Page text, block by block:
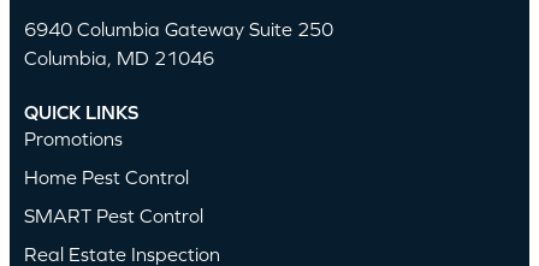
6940 Columbia Gateway Suite 250
Columbia, MD 21046
QUICK LINKS
Promotions
Home Pest Control
SMART Pest Control
Real Estate Inspection